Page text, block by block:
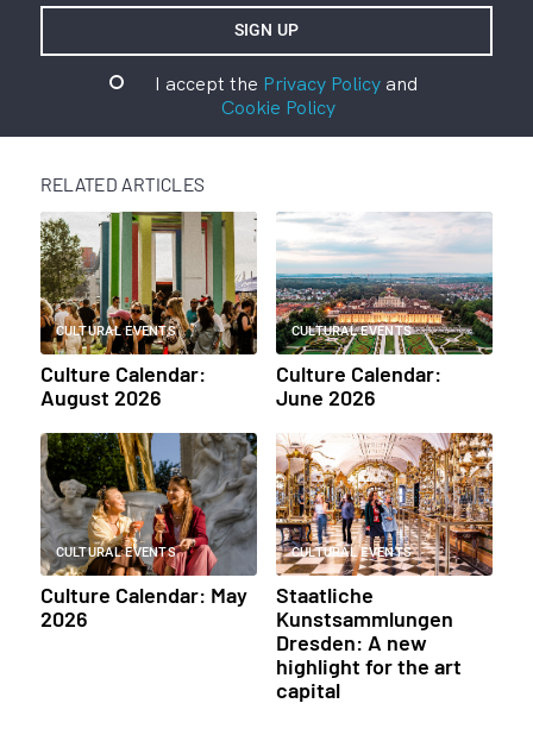
I accept the Privacy Policyand
Cookie Policy
RELATED ARTICLES
CULTURAL EVENTS
Culture Calendar:
August 2026
CULTURAL EVENTS
Culture Calendar:
June 2026
CULTURAL EVENTS
Culture Calendar: May
2026
CULTURAL EVENTS
Staatliche
Kunstsammlungen
Dresden: A new
highlight for the art
capital